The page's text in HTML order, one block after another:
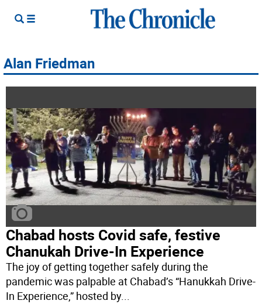
Alan Friedman
Chabad hosts Covid safe, festive
Chanukah Drive-In Experience
The joy of getting together safely during the
pandemic was palpable at Chabad’s “Hanukkah Drive-
In Experience,” hosted by...